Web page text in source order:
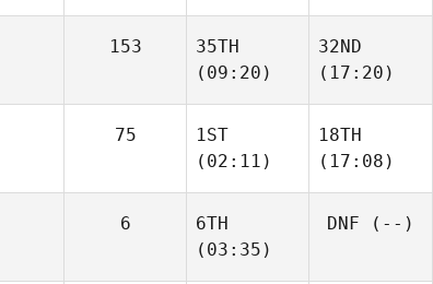
153
35TH
(09:20)
32ND
(17:20)
75
1ST
(02:11)
18TH
(17:08)
6
6TH
(03:35)
DNF (--)